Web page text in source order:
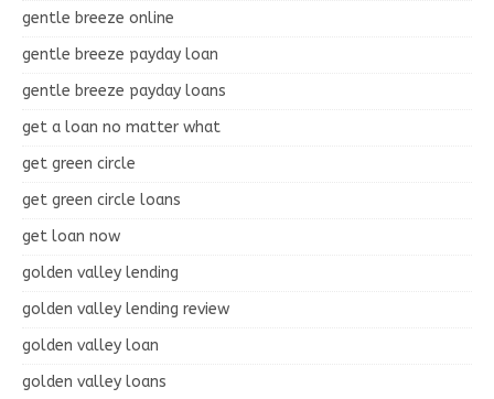
gentle breeze online
gentle breeze payday loan
gentle breeze payday loans
get a loan no matter what
get green circle
get green circle loans
get loan now
golden valley lending
golden valley lending review
golden valley loan
golden valley loans